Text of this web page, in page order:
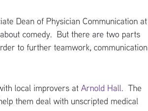
Dean of Physician Communication at
comedy. But there are two parts
to further teamwork, communication
local improvers atArnold Hall. The
them deal with unscripted medical